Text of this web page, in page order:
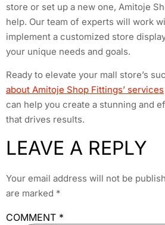
store or set up a new one, Amitoje
help. Our team of experts will work
implement a customized store
your unique needs and goals.
Ready to elevate your mall store’s
about Amitoje Shop Fittings’ services
can help you create a stunning and
that drives results.
LEAVE A REPLY
Your email address will not be
are marked *
COMMENT *